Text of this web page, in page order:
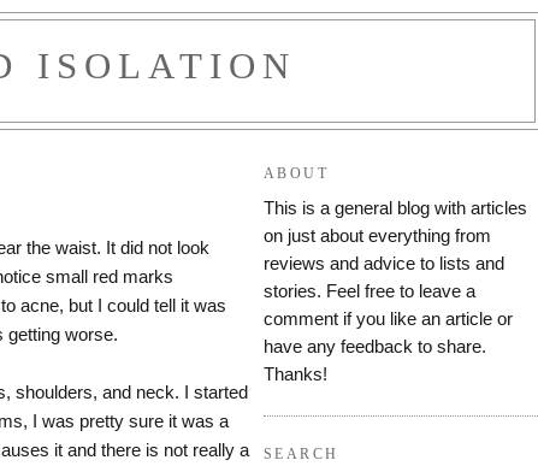
ISOLATION
the waist. It did not look
small red marks
acne, but I could tell it was
getting worse.
shoulders, and neck. I started
I was pretty sure it was a
it and there is not really a
ABOUT
This is a general blog with articles
on just about everything from
reviews and advice to lists and
stories. Feel free to leave a
comment if you like an article or
have any feedback to share.
Thanks!
SEARCH